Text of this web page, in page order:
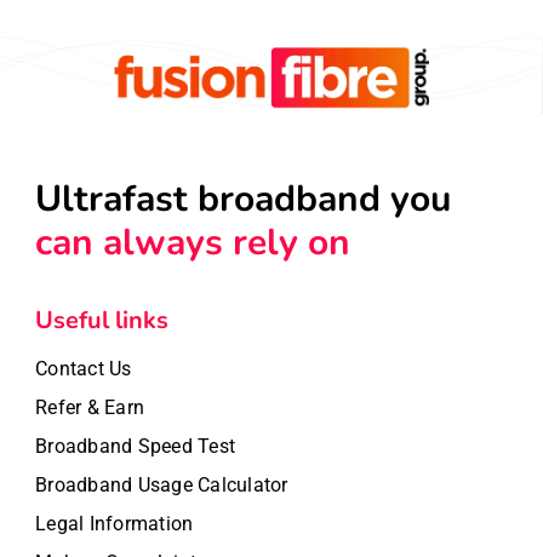
Ultrafast broadband you
can always rely on
Useful links
Contact Us
Refer & Earn
Broadband Speed Test
Broadband Usage Calculator
Legal Information